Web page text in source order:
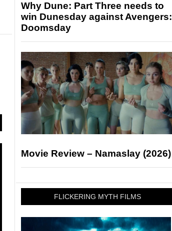
Why Dune: Part Three needs to
win Dunesday against Avengers:
Doomsday
Movie Review – Namaslay (2026)
FLICKERING MYTH FILMS